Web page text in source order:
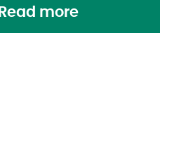
Read more